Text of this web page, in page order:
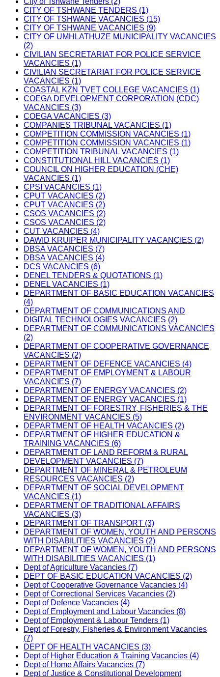
CITY OF TSHWANE TENDERS (1)
CITY OF TSHWANE VACANCIES (15)
CITY OF TSHWANE VACANCIES (9)
CITY OF UMHLATHUZE MUNICIPALITY VACANCIES
(2)
CIVILIAN SECRETARIAT FOR POLICE SERVICE
VACANCIES (1)
CIVILIAN SECRETARIAT FOR POLICE SERVICE
VACANCIES (1)
COASTAL KZN TVET COLLEGE VACANCIES (1)
COEGA DEVELOPMENT CORPORATION (CDC)
VACANCIES (3)
COEGA VACANCIES (3)
COMPANIES TRIBUNAL VACANCIES (1)
COMPETITION COMMISSION VACANCIES (1)
COMPETITION COMMISSION VACANCIES (1)
COMPETITION TRIBUNAL VACANCIES (1)
CONSTITUTIONAL HILL VACANCIES (1)
COUNCIL ON HIGHER EDUCATION (CHE)
VACANCIES (1)
CPSI VACANCIES (1)
CPUT VACANCIES (2)
CPUT VACANCIES (2)
CSOS VACANCIES (2)
CSOS VACANCIES (2)
CUT VACANCIES (4)
DAWID KRUIPER MUNICIPALITY VACANCIES (2)
DBSA VACANCIES (7)
DBSA VACANCIES (4)
DCS VACANCIES (6)
DENEL TENDERS & QUOTATIONS (1)
DENEL VACANCIES (1)
DEPARTMENT OF BASIC EDUCATION VACANCIES
(4)
DEPARTMENT OF COMMUNICATIONS AND
DIGITAL TECHNOLOGIES VACANCIES (2)
DEPARTMENT OF COMMUNICATIONS VACANCIES
(2)
DEPARTMENT OF COOPERATIVE GOVERNANCE
VACANCIES (2)
DEPARTMENT OF DEFENCE VACANCIES (4)
DEPARTMENT OF EMPLOYMENT & LABOUR
VACANCIES (7)
DEPARTMENT OF ENERGY VACANCIES (2)
DEPARTMENT OF ENERGY VACANCIES (1)
DEPARTMENT OF FORESTRY, FISHERIES & THE
ENVIRONMENT VACANCIES (5)
DEPARTMENT OF HEALTH VACANCIES (2)
DEPARTMENT OF HIGHER EDUCATION &
TRAINING VACANCIES (6)
DEPARTMENT OF LAND REFORM & RURAL
DEVELOPMENT VACANCIES (7)
DEPARTMENT OF MINERAL & PETROLEUM
RESOURCES VACANCIES (2)
DEPARTMENT OF SOCIAL DEVELOPMENT
VACANCIES (1)
DEPARTMENT OF TRADITIONAL AFFAIRS
VACANCIES (3)
DEPARTMENT OF TRANSPORT (3)
DEPARTMENT OF WOMEN, YOUTH AND PERSONS
WITH DISABILITIES VACANCIES (2)
DEPARTMENT OF WOMEN, YOUTH AND PERSONS
WITH DISABILITIES VACANCIES (1)
Dept of Agriculture Vacancies (7)
DEPT OF BASIC EDUCATION VACANCIES (2)
Dept of Cooperative Governance Vacancies (4)
Dept of Correctional Services Vacancies (2)
Dept of Defence Vacancies (4)
Dept of Employment and Labour Vacancies (8)
Dept of Employment & Labour Tenders (1)
Dept of Forestry, Fisheries & Environment Vacancies
(7)
DEPT OF HEALTH VACANCIES (3)
Dept of Higher Education & Training Vacancies (4)
Dept of Home Affairs Vacancies (7)
Dept of Justice & Constitutional Development